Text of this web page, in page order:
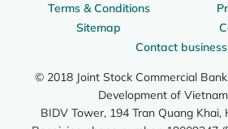
Terms & Conditions
Sitemap
Contact business
© 2018 Joint Stock Commercial
Development of
BIDV Tower, 194 Tran Quang Khai,